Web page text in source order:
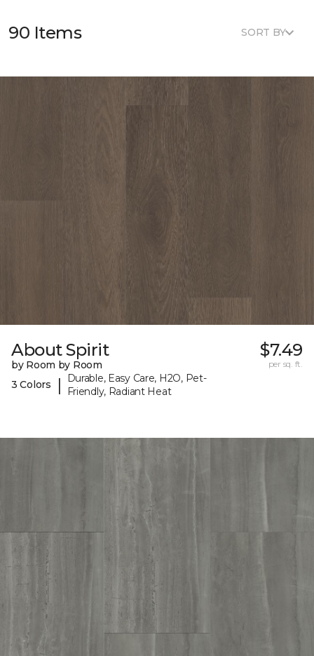
90 Items SORT BY
About Spirit
by Room by Room
3 Colors
|
Durable, Easy Care, H2O, Pet-
Friendly, Radiant Heat
$7.49
per sq. ft.